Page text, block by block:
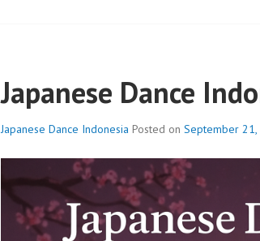
Japanese Dance
Japanese Dance Indonesia Posted on September 21,